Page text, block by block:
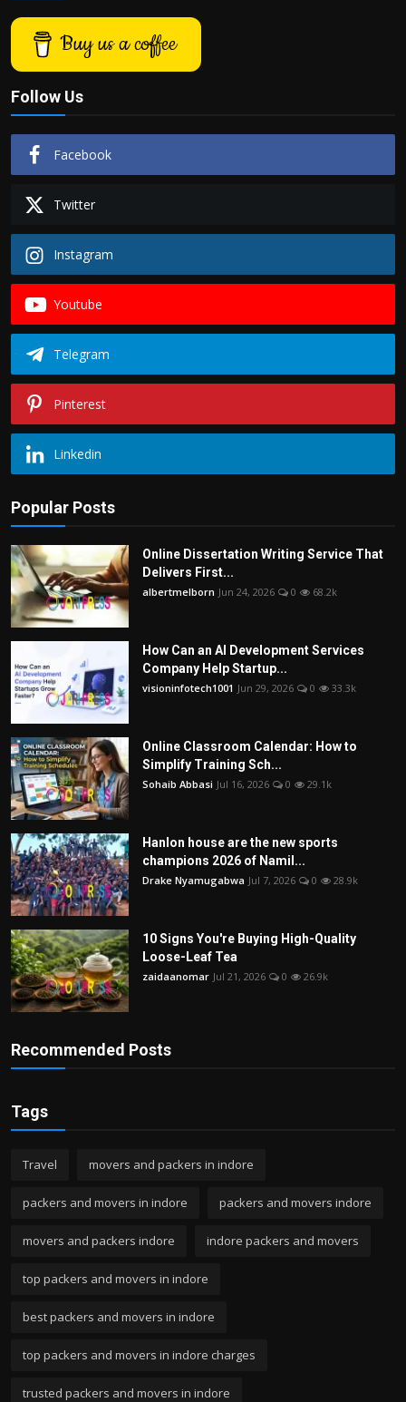
Buy us a coffee
Follow Us
Facebook
Twitter
Instagram
Youtube
Telegram
Pinterest
Linkedin
Popular Posts
Online Dissertation Writing Service That
Delivers First...
albertmelborn Jun 24, 2026 0 68.2k
How Can an AI Development Services
Company Help Startup...
visioninfotech1001 Jun 29, 2026 0 33.3k
Online Classroom Calendar: How to
Simplify Training Sch...
Sohaib Abbasi Jul 16, 2026 0 29.1k
Hanlon house are the new sports
champions 2026 of Namil...
Drake Nyamugabwa Jul 7, 2026 0 28.9k
10 Signs You're Buying High-Quality
Loose-Leaf Tea
zaidaanomar Jul 21, 2026 0 26.9k
Recommended Posts
Tags
Travel movers and packers in indore
packers and movers in indore packers and movers indore
movers and packers indore indore packers and movers
top packers and movers in indore
best packers and movers in indore
top packers and movers in indore charges
trusted packers and movers in indore